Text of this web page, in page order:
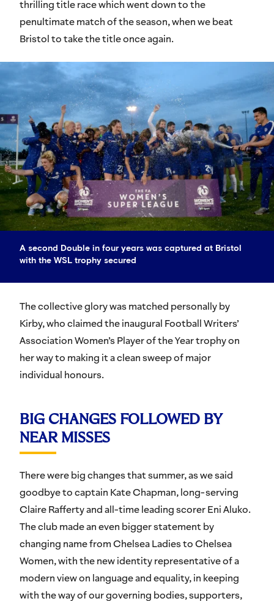
thrilling title race which went down to the
penultimate match of the season, when we beat
Bristol to take the title once again.
A second Double in four years was captured at Bristol
with the WSL trophy secured
The collective glory was matched personally by
Kirby, who claimed the inaugural Football Writers’
Association Women’s Player of the Year trophy on
her way to making it a clean sweep of major
individual honours.
BIG CHANGES FOLLOWED BY
NEAR MISSES
There were big changes that summer, as we said
goodbye to captain Kate Chapman, long-serving
Claire Rafferty and all-time leading scorer Eni Aluko.
The club made an even bigger statement by
changing name from Chelsea Ladies to Chelsea
Women, with the new identity representative of a
modern view on language and equality, in keeping
with the way of our governing bodies, supporters,